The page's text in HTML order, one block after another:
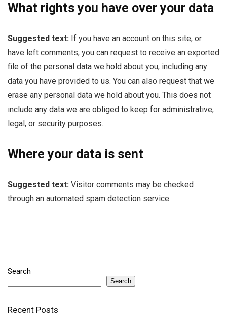
What rights you have over your data
Suggested text: If you have an account on this site, or
have left comments, you can request to receive an exported
file of the personal data we hold about you, including any
data you have provided to us. You can also request that we
erase any personal data we hold about you. This does not
include any data we are obliged to keep for administrative,
legal, or security purposes.
Where your data is sent
Suggested text: Visitor comments may be checked
through an automated spam detection service.
Search
Search
Recent Posts